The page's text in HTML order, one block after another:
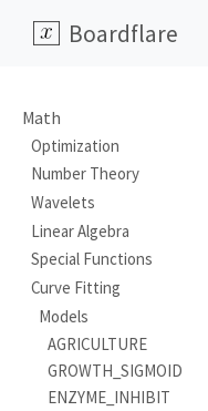
Boardflare
Math
Optimization
Number Theory
Wavelets
Linear Algebra
Special Functions
Curve Fitting
Models
AGRICULTURE
GROWTH_SIGMOID
ENZYME_INHIBIT